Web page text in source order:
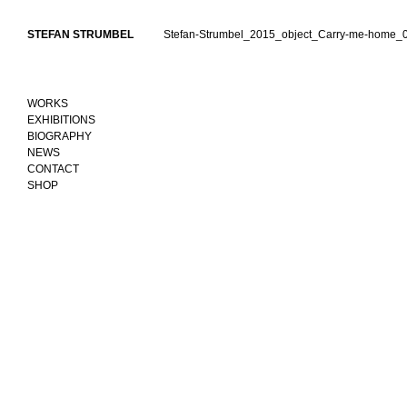
content
STEFAN STRUMBEL
WORKS
EXHIBITIONS
BIOGRAPHY
NEWS
CONTACT
SHOP
Stefan-Strumbel_2015_object_Carry-me-